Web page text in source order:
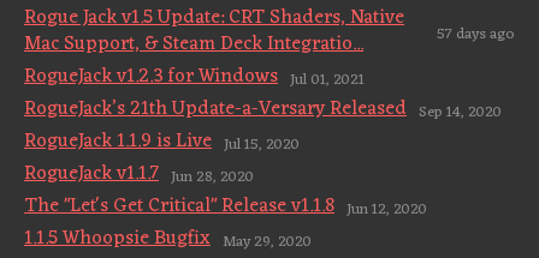
Rogue Jack v1.5 Update: CRT Shaders, Native
Mac Support, & Steam Deck Integratio... 57 days ago
RogueJack v1.2.3 for Windows Jul 01, 2021
RogueJack’s 21th Update-a-Versary Released Sep 14, 2020
RogueJack 1.1.9 is Live Jul 15, 2020
RogueJack v1.1.7 Jun 28, 2020
The "Let's Get Critical" Release v1.1.8 Jun 12, 2020
1.1.5 Whoopsie Bugfix May 29, 2020